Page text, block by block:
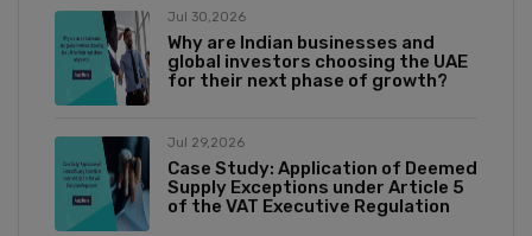
Jul 30,2026
Why are Indian businesses and
global investors choosing the UAE
for their next phase of growth?
Jul 29,2026
Case Study: Application of Deemed
Supply Exceptions under Article 5
of the VAT Executive Regulation